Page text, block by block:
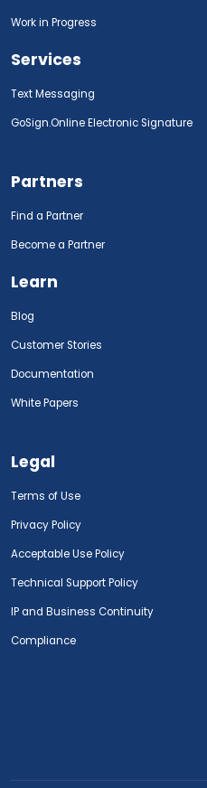
Work in Progress
Services
Text Messaging
GoSign.Online Electronic Signature
Partners
Find a Partner
Become a Partner
Learn
Blog
Customer Stories
Documentation
White Papers
Legal
Terms of Use
Privacy Policy
Acceptable Use Policy
Technical Support Policy
IP and Business Continuity
Compliance